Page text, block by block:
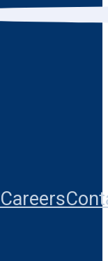
Careers